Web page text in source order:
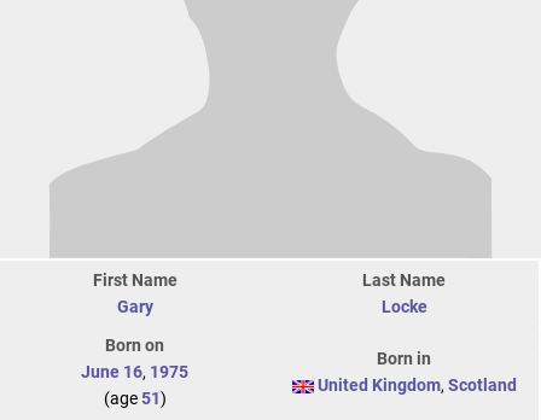
First Name
Gary
Last Name
Locke
Born on
June 16, 1975
(age51)
Born in
United Kingdom, Scotland